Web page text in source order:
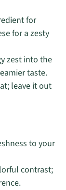
for
for a zesty
zest into the
taste.
leave it out
to your
contrast;